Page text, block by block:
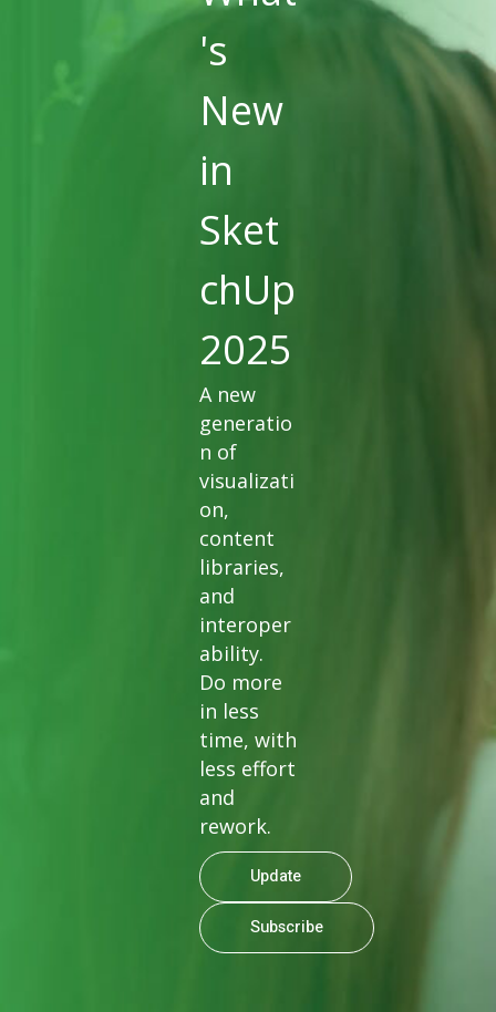
's
New
in
Sket
chUp
2025
A new
generatio
n of
visualizati
on,
content
libraries,
and
interoper
ability.
Do more
in less
time, with
less effort
and
rework.
Update
Subscribe